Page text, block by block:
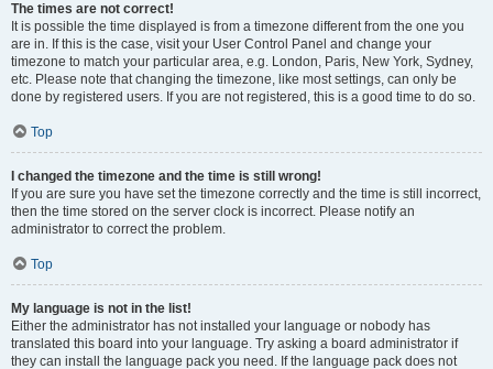
The times are not correct!
It is possible the time displayed is from a timezone different from the one you
are in. If this is the case, visit your User Control Panel and change your
timezone to match your particular area, e.g. London, Paris, New York, Sydney,
etc. Please note that changing the timezone, like most settings, can only be
done by registered users. If you are not registered, this is a good time to do so.
Top
I changed the timezone and the time is still wrong!
If you are sure you have set the timezone correctly and the time is still incorrect,
then the time stored on the server clock is incorrect. Please notify an
administrator to correct the problem.
Top
My language is not in the list!
Either the administrator has not installed your language or nobody has
translated this board into your language. Try asking a board administrator if
they can install the language pack you need. If the language pack does not